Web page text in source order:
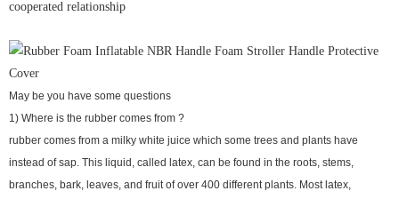
cooperated relationship
May be you have some questions
1) Where is the rubber comes from ?
rubber comes from a milky white juice which some trees and plants have
instead of sap. This liquid, called latex, can be found in the roots, stems,
branches, bark, leaves, and fruit of over 400 different plants. Most latex,